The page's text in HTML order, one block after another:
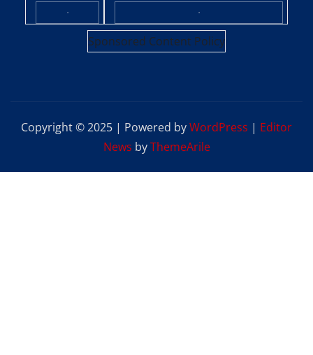
·
·
Sponsored Content Policy
Copyright © 2025 | Powered byWordPress | Editor
News byThemeArile